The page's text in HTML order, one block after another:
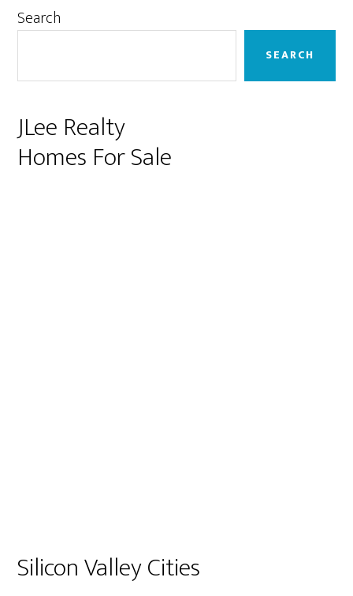
Primary
Search
SEARCH
JLee Realty
Homes For Sale
Silicon Valley Cities